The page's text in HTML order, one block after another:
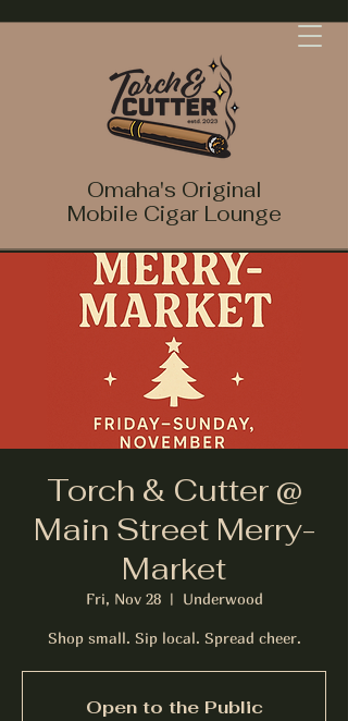
Omaha's Original
Mobile Cigar Lounge
Torch & Cutter @
Main Street Merry-
Market
Fri, Nov 28
  |
Underwood
Shop small. Sip local. Spread cheer.
Open to the Public